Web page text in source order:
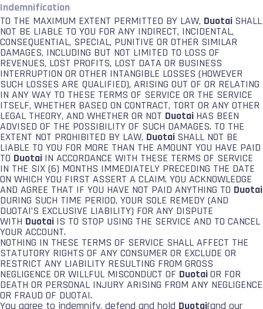
Indemnification
TO THE MAXIMUM EXTENT PERMITTED BY LAW, Duotai SHALL
NOT BE LIABLE TO YOU FOR ANY INDIRECT, INCIDENTAL,
CONSEQUENTIAL, SPECIAL, PUNITIVE OR OTHER SIMILAR
DAMAGES, INCLUDING BUT NOT LIMITED TO LOSS OF
REVENUES, LOST PROFITS, LOST DATA OR BUSINESS
INTERRUPTION OR OTHER INTANGIBLE LOSSES (HOWEVER
SUCH LOSSES ARE QUALIFIED), ARISING OUT OF OR RELATING
IN ANY WAY TO THESE TERMS OF SERVICE OR THE SERVICE
ITSELF, WHETHER BASED ON CONTRACT, TORT OR ANY OTHER
LEGAL THEORY, AND WHETHER OR NOT Duotai HAS BEEN
ADVISED OF THE POSSIBILITY OF SUCH DAMAGES. TO THE
EXTENT NOT PROHIBITED BY LAW, Duotai SHALL NOT BE
LIABLE TO YOU FOR MORE THAN THE AMOUNT YOU HAVE PAID
TO Duotai IN ACCORDANCE WITH THESE TERMS OF SERVICE
IN THE SIX (6) MONTHS IMMEDIATELY PRECEDING THE DATE
ON WHICH YOU FIRST ASSERT A CLAIM. YOU ACKNOWLEDGE
AND AGREE THAT IF YOU HAVE NOT PAID ANYTHING TO Duotai
DURING SUCH TIME PERIOD, YOUR SOLE REMEDY (AND
DUOTAI’S EXCLUSIVE LIABILITY) FOR ANY DISPUTE
WITH Duotai IS TO STOP USING THE SERVICE AND TO CANCEL
YOUR ACCOUNT.
NOTHING IN THESE TERMS OF SERVICE SHALL AFFECT THE
STATUTORY RIGHTS OF ANY CONSUMER OR EXCLUDE OR
RESTRICT ANY LIABILITY RESULTING FROM GROSS
NEGLIGENCE OR WILLFUL MISCONDUCT OF DuotaiOR FOR
DEATH OR PERSONAL INJURY ARISING FROM ANY NEGLIGENCE
OR FRAUD OF DUOTAI.
You agree to indemnify, defend and hold Duotai(and our